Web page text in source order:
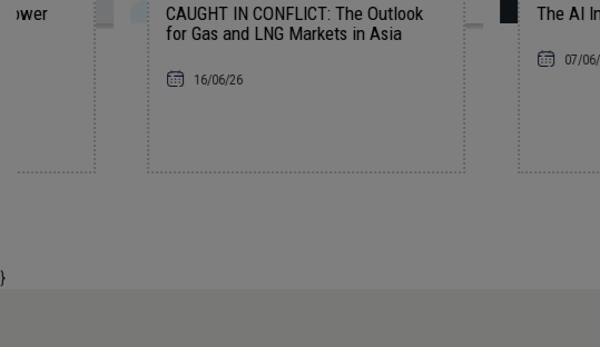
CAUGHT IN CONFLICT: The Outlook
for Gas and LNG Markets in Asia
16/06/26
The AI Infrastructure
07/06/26
}